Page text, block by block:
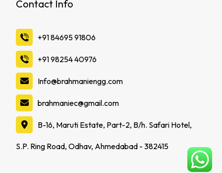
Contact Info
‪+91 84695 91806
‪+91 98254 40976
Info@brahmaniengg.com
brahmaniec@gmail.com
B-16, Maruti Estate, Part-2, B/h. Safari Hotel,
S.P. Ring Road, Odhav, Ahmedabad - 382415